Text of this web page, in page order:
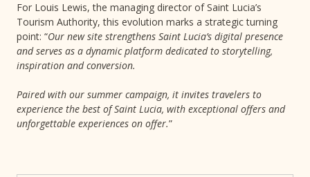
For Louis Lewis, the managing director of Saint Lucia’s
Tourism Authority, this evolution marks a strategic turning
point: “Our new site strengthens Saint Lucia’s digital presence
and serves as a dynamic platform dedicated to storytelling,
inspiration and conversion.
Paired with our summer campaign, it invites travelers to
experience the best of Saint Lucia, with exceptional offers and
unforgettable experiences on offer.”